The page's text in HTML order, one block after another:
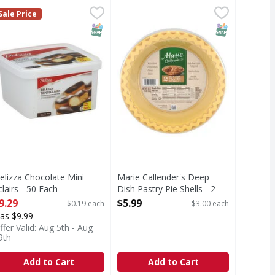
Ice Cream Ice Cream Cake with Oreo Cookie Pieces - 46
the Oreo Cookie Ice Cream Cake is the perfect
Eligible
Chocolate Mini Eclairs - 50 Each
Price
SNAP EBT Eligible
Chocolate Mini
- 50 Each
Product Description
$0.19 each
$9.99
Valid: Aug 5th - Aug
Add to Cart
Marie Callender's Deep Dish
Deep Dish Pastry Pie ShellsSNAP EBT
Marie Callender's Deep
Dish Pastry Pie Shells - 2
Each
$5.99 $3.00 each
Add to Cart